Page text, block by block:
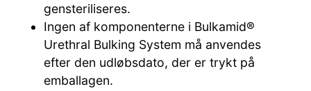
gensteriliseres.
Ingen af komponenterne i Bulkamid®
Urethral Bulking System må anvendes
efter den udløbsdato, der er trykt på
emballagen.